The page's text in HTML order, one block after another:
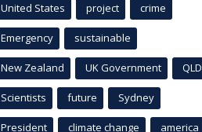
United States project crime
Emergency sustainable
New Zealand UK Government QLD
Scientists future Sydney
President climate change america